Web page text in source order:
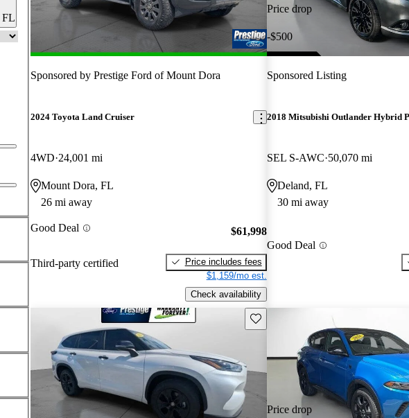
FL
Sponsored by Prestige Ford of Mount Dora
2024 Toyota Land Cruiser
4WD 24,001 mi
Mount Dora, FL
26 mi away
Good Deal
Third-party certified
$61,998
Price includes fees
$1,159/mo est.
Check availability
Price drop
-$500
Sponsored Listing
2018 Mitsubishi Outlander Hybrid
SEL S-AWC 50,070 mi
Deland, FL
30 mi away
Good Deal
Save this listing
Price drop